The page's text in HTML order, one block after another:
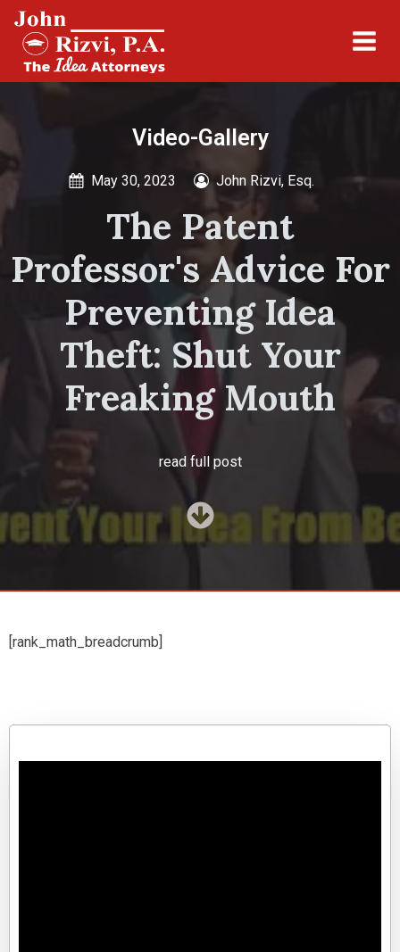
Video-Gallery
May 30, 2023 John Rizvi, Esq.
The Patent
Professor's Advice For
Preventing Idea
Theft: Shut Your
Freaking Mouth
read full post
[rank_math_breadcrumb]